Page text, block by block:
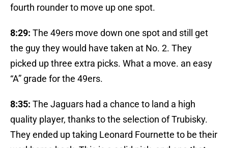
fourth rounder to move up one spot.
8:29: The 49ers move down one spot and still get
the guy they would have taken at No. 2. They
picked up three extra picks. What a move. an easy
“A” grade for the 49ers.
8:35: The Jaguars had a chance to land a high
quality player, thanks to the selection of Trubisky.
They ended up taking Leonard Fournette to be their